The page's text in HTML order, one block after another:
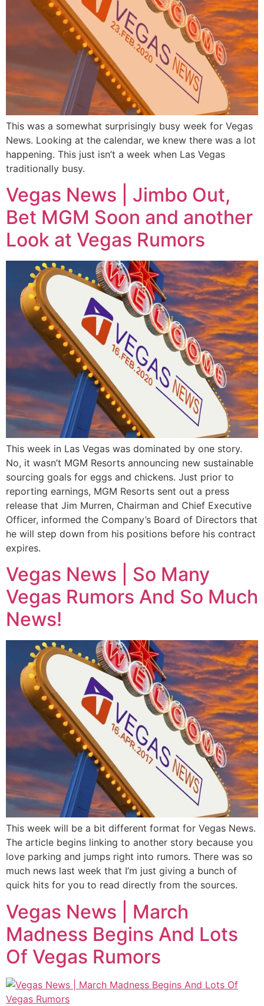
This was a somewhat surprisingly busy week for Vegas
News. Looking at the calendar, we knew there was a lot
happening. This just isn’t a week when Las Vegas
traditionally busy.
Vegas News | Jimbo Out,
Bet MGM Soon and another
Look at Vegas Rumors
This week in Las Vegas was dominated by one story.
No, it wasn’t MGM Resorts announcing new sustainable
sourcing goals for eggs and chickens. Just prior to
reporting earnings, MGM Resorts sent out a press
release that Jim Murren, Chairman and Chief Executive
Officer, informed the Company’s Board of Directors that
he will step down from his positions before his contract
expires.
Vegas News | So Many
Vegas Rumors And So Much
News!
This week will be a bit different format for Vegas News.
The article begins linking to another story because you
love parking and jumps right into rumors. There was so
much news last week that I’m just giving a bunch of
quick hits for you to read directly from the sources.
Vegas News | March
Madness Begins And Lots
Of Vegas Rumors